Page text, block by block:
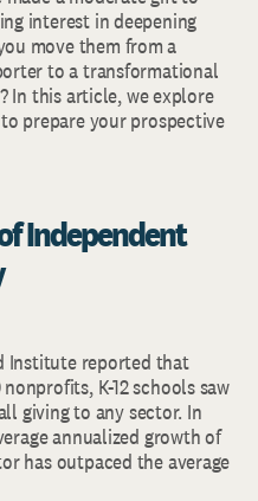
interest in deepening
move them from a
to a transformational
In this article, we explore
prepare your prospective
Independent
Institute reported that
K-12 schools saw
giving to any sector. In
annualized growth of
has outpaced the average